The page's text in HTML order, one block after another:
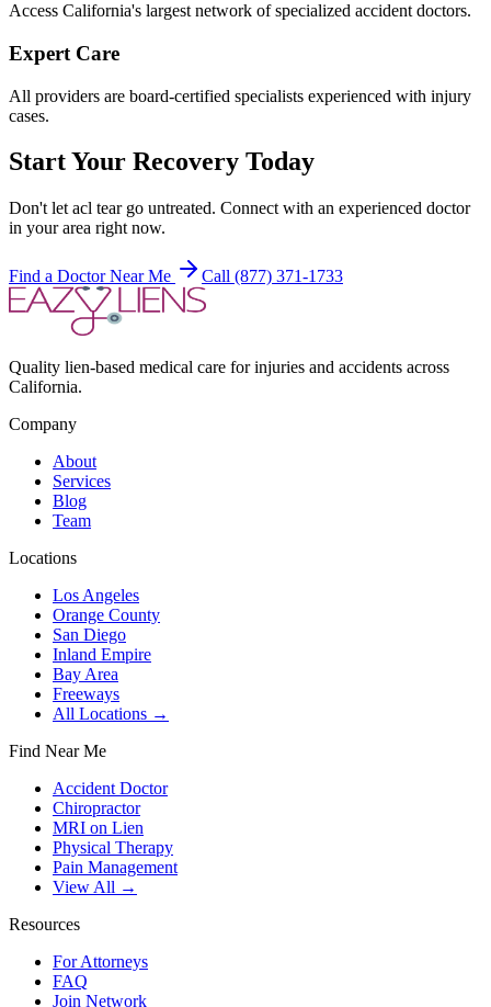
Access California's largest network of specialized accident doctors.
Expert Care
All providers are board-certified specialists experienced with injury
cases.
Start Your Recovery Today
Don't let acl teargo untreated. Connect with an experienced doctor
in your area right now.
Find a Doctor Near Me Call (877) 371-1733
Quality lien-based medical care for injuries and accidents across
California.
Company
About
Services
Blog
Team
Locations
Los Angeles
Orange County
San Diego
Inland Empire
Bay Area
Freeways
All Locations →
Find Near Me
Accident Doctor
Chiropractor
MRI on Lien
Physical Therapy
Pain Management
View All →
Resources
For Attorneys
FAQ
Join Network